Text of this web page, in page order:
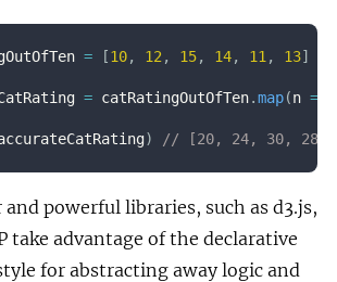
= [10, 12 , 15, 14, 11 , 13]
= catRatingOutOfTen.map(n =>
) // [20, 24, 30, 28,
powerful libraries, such as d3.js,
take advantage of the declarative
for abstracting away logic and